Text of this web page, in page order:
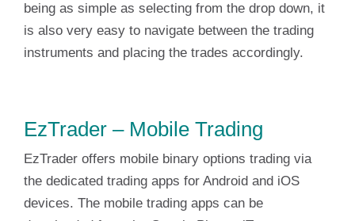
being as simple as selecting from the drop down, it
is also very easy to navigate between the trading
instruments and placing the trades accordingly.
EzTrader – Mobile Trading
EzTrader offers mobile binary options trading via
the dedicated trading apps for Android and iOS
devices. The mobile trading apps can be